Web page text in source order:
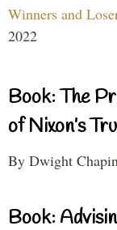
Winners and
2022
Book: The
of Nixon’s
By Dwight
Book: